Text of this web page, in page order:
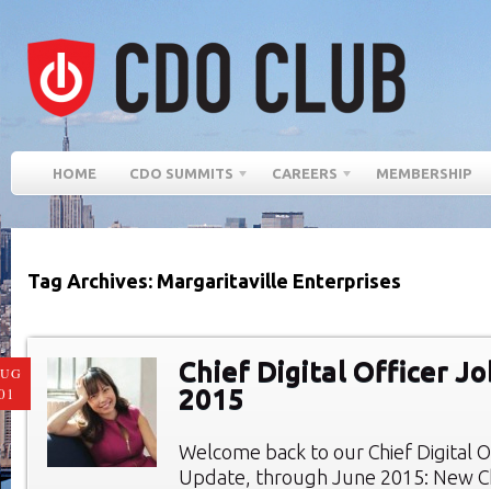
HOME CDO SUMMITS CAREERS MEMBERSHIP
Tag Archives: Margaritaville Enterprises
Chief Digital Officer
2015
Welcome back to our Chief Digital
Update, through June 2015: New